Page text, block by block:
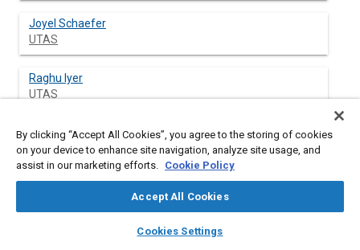
library_books auto_awesome
SAE AI Chat
Joyel Schaefer
UTAS
Raghu Iyer
UTAS
Abstract
An optimized design, fabrication and testing solution is
presented for flexible drive systems. A single piece welded
drive shaft as well as a system consisting of sub and
By clicking “Accept All Cookies”, you agree to the storing of cookies
on your device to enhance site navigation, analyze site usage, and
assist in our marketing efforts. Cookie Policy
Accept All Cookies
Cookies Settings